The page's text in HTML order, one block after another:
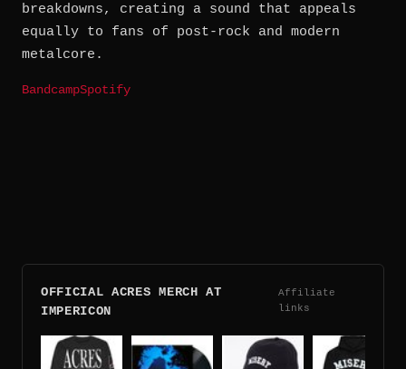
breakdowns, creating a sound that appeals
equally to fans of post-rock and modern
metalcore.
BandcampSpotify
OFFICIAL ACRES MERCH AT
IMPERICON
Affiliate
links